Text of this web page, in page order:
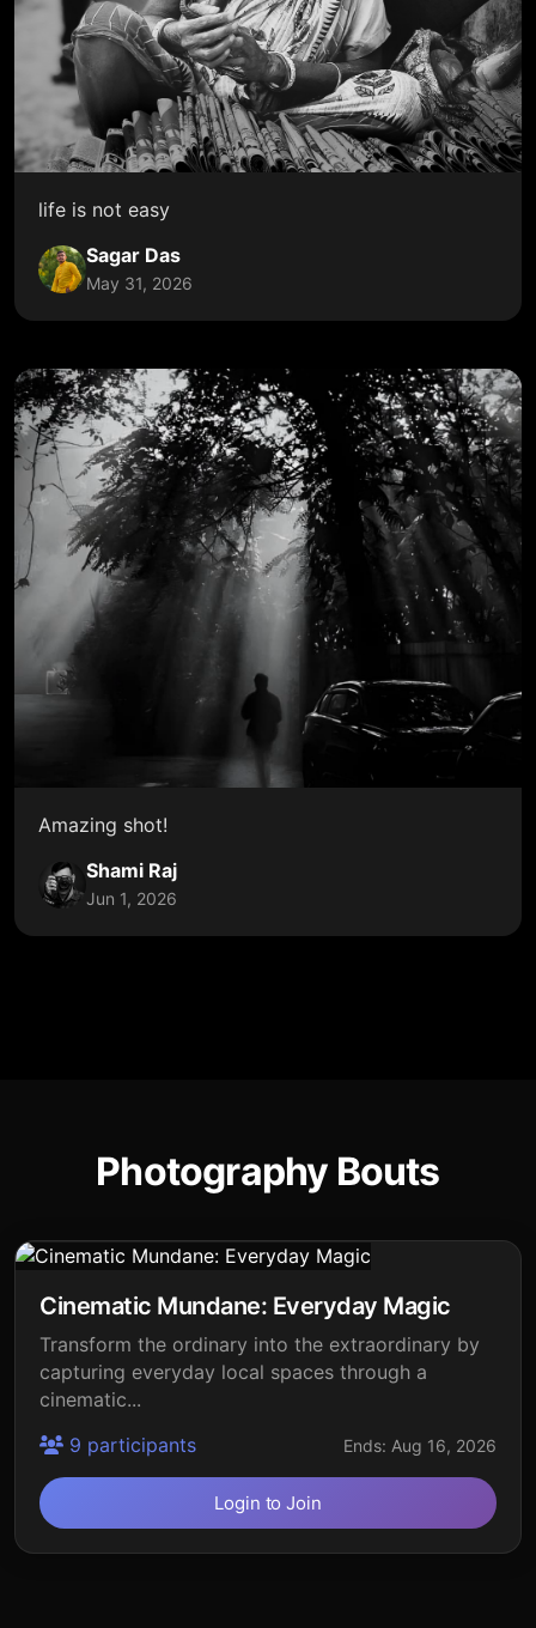
life is not easy
Sagar Das
May 31, 2026
Amazing shot!
Shami Raj
Jun 1, 2026
Photography Bouts
Cinematic Mundane: Everyday Magic
Transform the ordinary into the extraordinary by
capturing everyday local spaces through a
cinematic...
9 participants
Ends: Aug 16, 2026
Login to Join